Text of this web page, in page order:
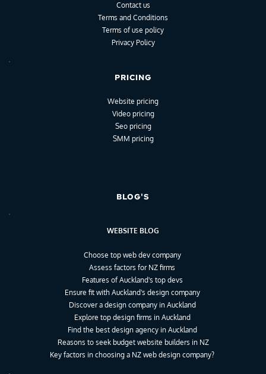
Contact us
Terms and Conditions
Terms of use policy
Privacy Policy
PRICING
Website pricing
Video pricing
Seo pricing
SMM pricing
BLOG'S
WEBSITE BLOG
Choose top web dev company
Assess factors for NZ firms
Features of Auckland's top devs
Ensure fit with Auckland's design company
Discover a design company in Auckland
Explore top design firms in Auckland
Find the best design agency in Auckland
Reasons to seek budget website builders in NZ
Key factors in choosing a NZ web design company?